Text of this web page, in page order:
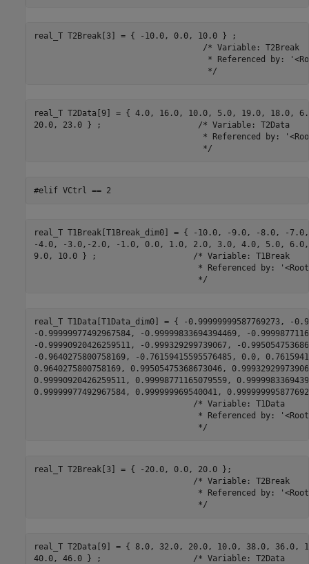
real_T T2Break[3] = { -10.0, 0.0, 10.0 } ;
                                   /* Variable: T2Break
* Referenced by:
                                    */
real_T T2Data[9] = { 4.0, 16.0, 10.0, 5.0, 19.0, 18.0,
20.0, 23.0 } ;                    /* Variable: T2Data
* Referenced by:
                                   */
#elif VCtrl == 2
real_T T1Break[T1Break_dim0] = { -10.0, -9.0, -8.0, -
-4.0, -3.0,-2.0, -1.0, 0.0, 1.0, 2.0, 3.0, 4.0, 5.0,
9.0, 10.0 } ;                    /* Variable: T1Break
* Referenced by:
                                  */
real_T T1Data[T1Data_dim0] = { -0.99999999587769273, -
-0.99999977492967584, -0.99999833694394469, -
-0.99990920426259511, -0.999329299739067, -
-0.9640275800758169, -0.76159415595576485, 0.0,
0.9640275800758169, 0.99505475368673046,
0.99990920426259511, 0.99998771165079559,
0.99999977492967584, 0.999999969540041,
                                 /* Variable: T1Data
* Referenced by:
                                  */
real_T T2Break[3] = { -20.0, 0.0, 20.0 };
                                 /* Variable: T2Break
* Referenced by:
                                  */
real_T T2Data[9] = { 8.0, 32.0, 20.0, 10.0, 38.0, 36.0,
40.0, 46.0 } ;                   /* Variable: T2Data